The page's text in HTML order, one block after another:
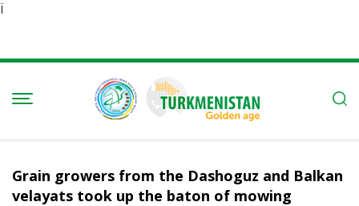
Ï
Grain growers from the Dashoguz and Balkan
velayats took up the baton of mowing